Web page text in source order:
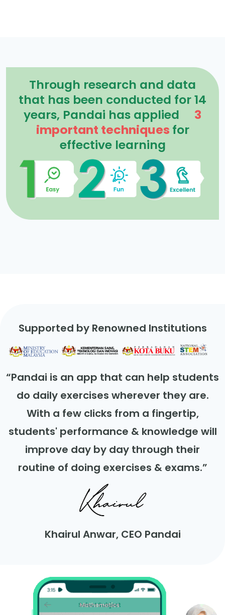
Through research and data
that has been conducted for 14
years, Pandai has applied 3
important techniques for
effective learning
Supported by Renowned Institutions
“Pandai is an app that can help students
do daily exercises wherever they are.
With a few clicks from a fingertip,
students' performance & knowledge will
improve day by day through their
routine of doing exercises & exams.”
Khairul Anwar, CEO Pandai